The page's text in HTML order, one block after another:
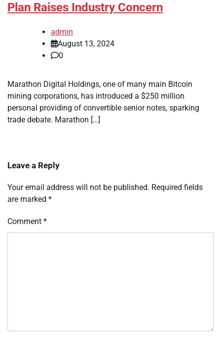
Plan Raises Industry Concern
admin
August 13, 2024
0
Marathon Digital Holdings, one of many main Bitcoin
mining corporations, has introduced a $250 million
personal providing of convertible senior notes, sparking
trade debate. Marathon […]
Leave a Reply
Your email address will not be published. Required fields
are marked *
Comment *